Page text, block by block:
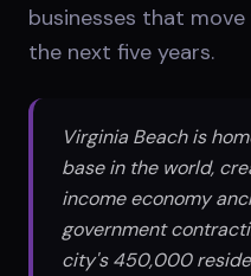
businesses that
the next five years.
Virginia Beach is
base in the world,
income economy
government
city's 450,000